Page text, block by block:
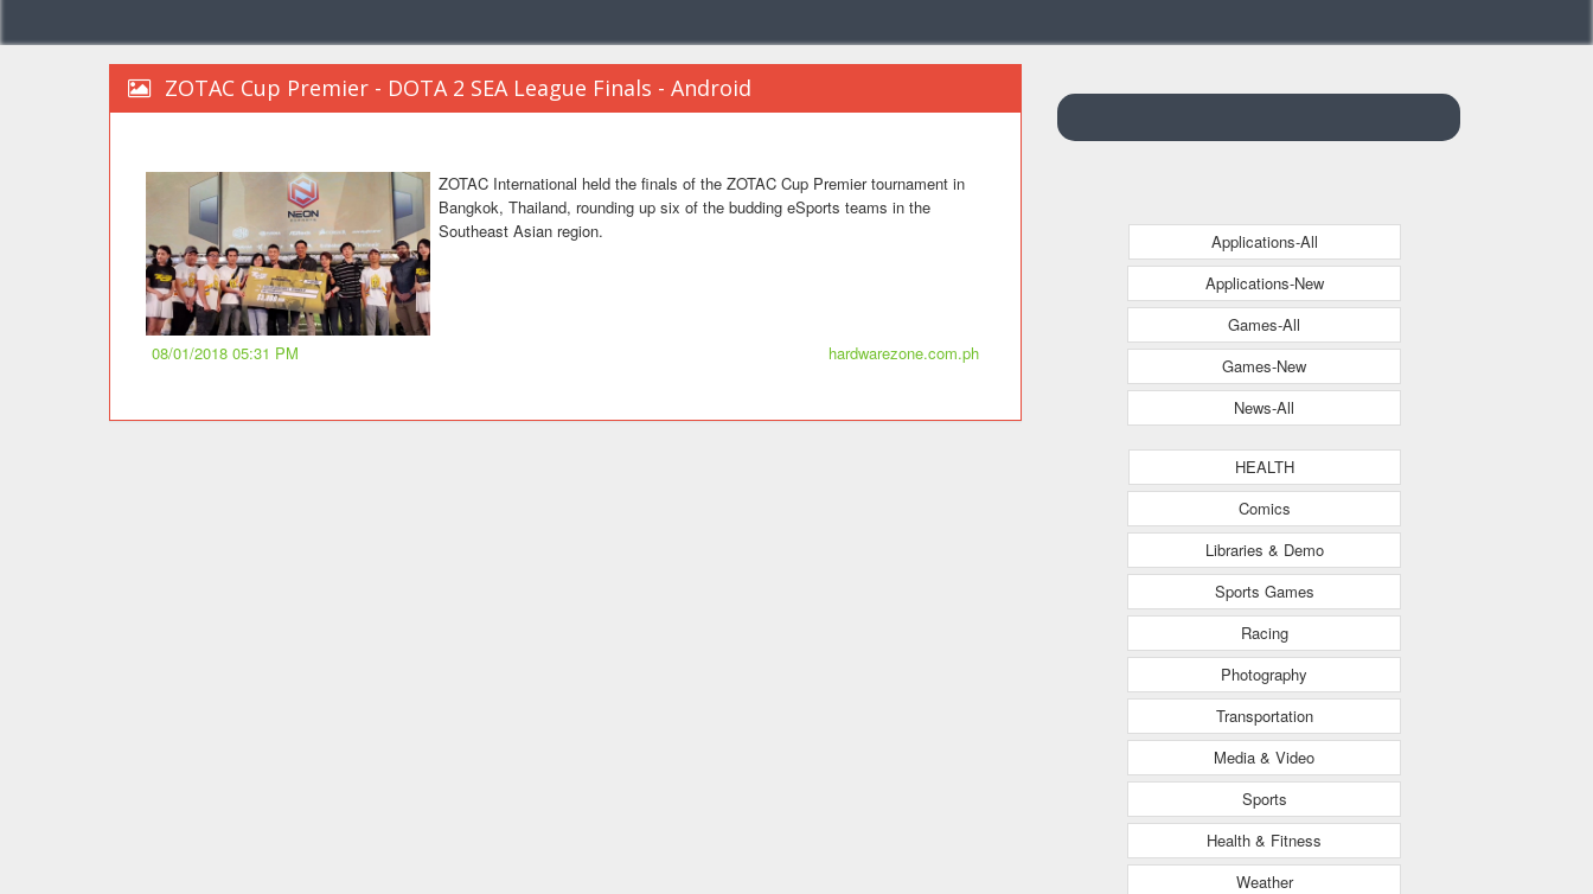
ZOTAC Cup Premier - DOTA 2 SEA League Finals - Android
ZOTAC International held the finals of the ZOTAC Cup Premier tournament in
Bangkok, Thailand, rounding up six of the budding eSports teams in the
Southeast Asian region.
08/01/2018 05:31 PM hardwarezone.com.ph
Applications-All
Applications-New
Games-All
Games-New
News-All
HEALTH
Comics
Libraries & Demo
Sports Games
Racing
Photography
Transportation
Media & Video
Sports
Health & Fitness
Weather